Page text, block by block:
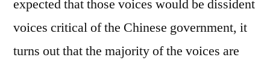
expected that those voices would be dissident
voices critical of the Chinese government, it
turns out that the majority of the voices are